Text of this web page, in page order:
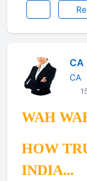
CA
CA
WAH
HOW
INDIA...